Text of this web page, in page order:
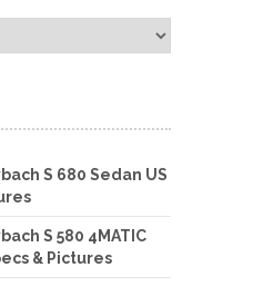
S 680 Sedan US
S 580 4MATIC
& Pictures